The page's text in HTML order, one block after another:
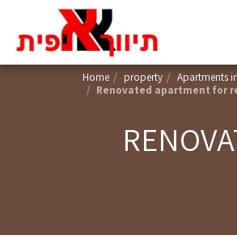
Home property Apartments
Renovated apartment for